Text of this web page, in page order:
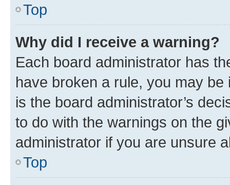
Top
Why did I receive a warning?
Each board administrator has
have broken a rule, you may
is the board administrator’s
to do with the warnings on the
administrator if you are unsure
Top